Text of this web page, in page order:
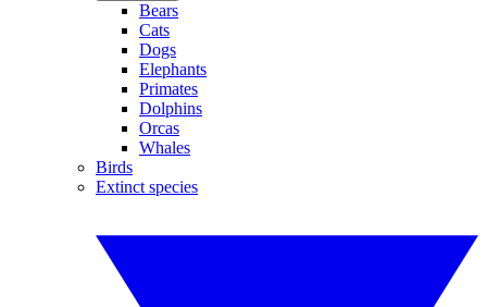
Bears
Cats
Dogs
Elephants
Primates
Dolphins
Orcas
Whales
Birds
Extinct species